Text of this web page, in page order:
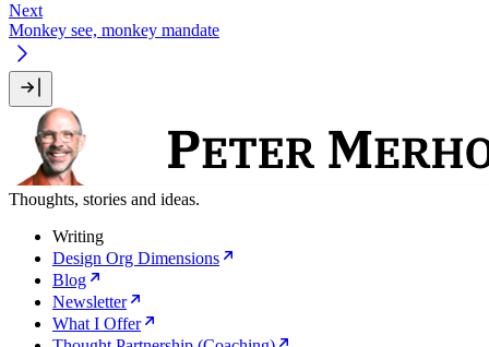
Next
Monkey see, monkey mandate
Thoughts, stories and ideas.
Writing
Design Org Dimensions
Blog
Newsletter
What I Offer